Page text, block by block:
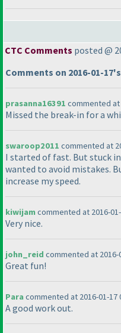
CTC Comments posted @
Comments on 2016-01-
prasanna16391 commented at
Missed the break-in for a
swaroop2011 commented at
I started of fast. But stuck
wanted to avoid mistakes.
increase my speed.
kiwijamcommented at 2016-
Very nice.
john_reid commented at 2016-
Great fun!
Paracommented at 2016-01-17
A good work out.